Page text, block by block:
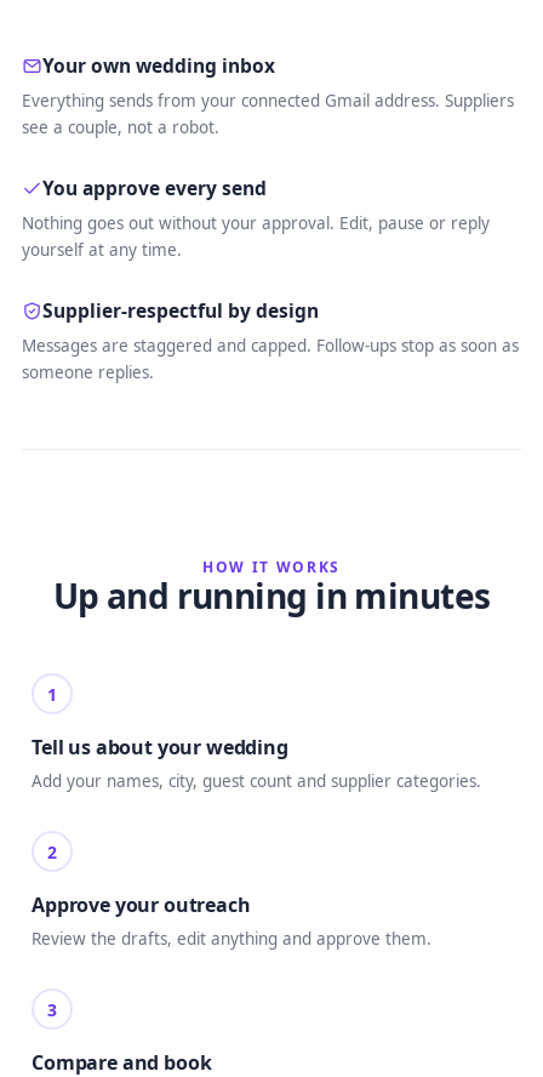
Your own wedding inbox
Everything sends from your connected Gmail address. Suppliers
see a couple, not a robot.
You approve every send
Nothing goes out without your approval. Edit, pause or reply
yourself at any time.
Supplier-respectful by design
Messages are staggered and capped. Follow-ups stop as soon as
someone replies.
HOW IT WORKS
Up and running in minutes
1
Tell us about your wedding
Add your names, city, guest count and supplier categories.
2
Approve your outreach
Review the drafts, edit anything and approve them.
3
Compare and book